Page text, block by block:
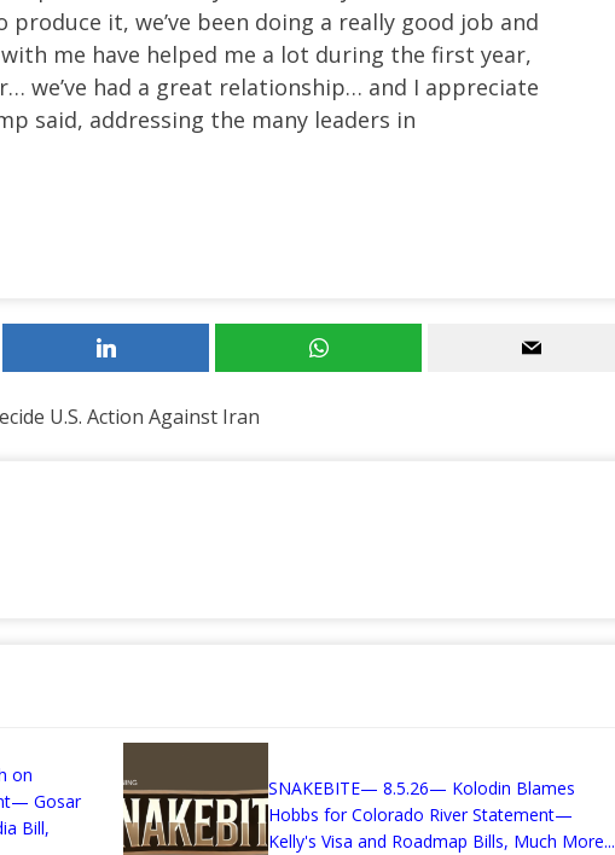
it, we’ve been doing a really good job and
me have helped me a lot during the first year,
we’ve had a great relationship… and I appreciate
said, addressing the many leaders in
U.S. Action Against Iran
on
Gosar
Bill,
SNAKEBITE— 8.5.26— Kolodin Blames
Hobbs for Colorado River Statement—
Kelly's Visa and Roadmap Bills, Much More...